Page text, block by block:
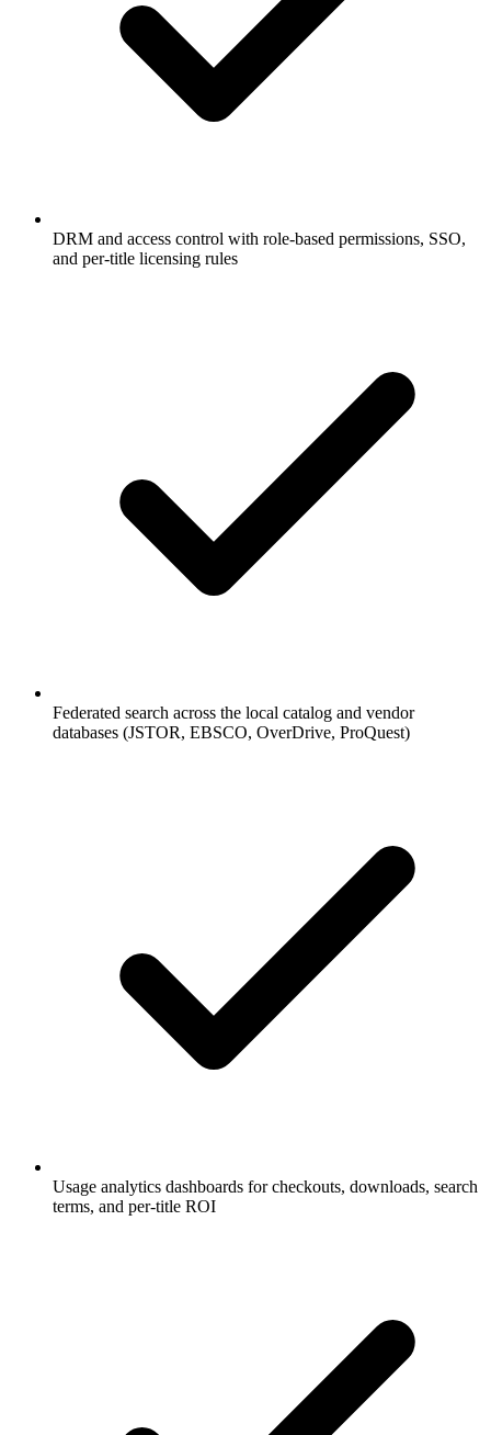
DRM and access control with role-based permissions, SSO,
and per-title licensing rules
Federated search across the local catalog and vendor
databases (JSTOR, EBSCO, OverDrive, ProQuest)
Usage analytics dashboards for checkouts, downloads, search
terms, and per-title ROI